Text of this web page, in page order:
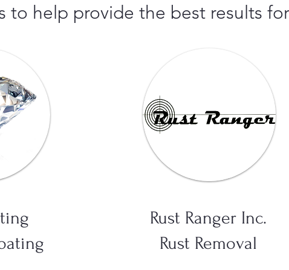
to help provide the best results
Rust Ranger Inc.
Rust Removal